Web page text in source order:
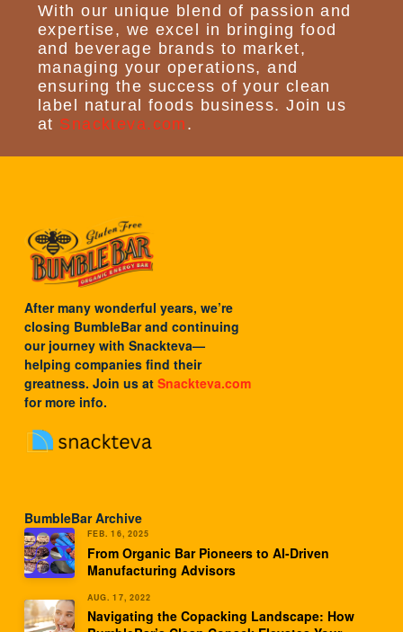
With our unique blend of passion and
expertise, we excel in bringing food
and beverage brands to market,
managing your operations, and
ensuring the success of your clean
label natural foods business. Join us
at Snackteva.com .
After many wonderful years, we’re
closing BumbleBar and continuing
our journey with Snackteva—
helping companies find their
greatness. Join us at Snackteva.com
for more info.
BumbleBar Archive
FEB. 16, 2025
From Organic Bar Pioneers to AI-Driven
Manufacturing Advisors
AUG. 17, 2022
Navigating the Copacking Landscape: How